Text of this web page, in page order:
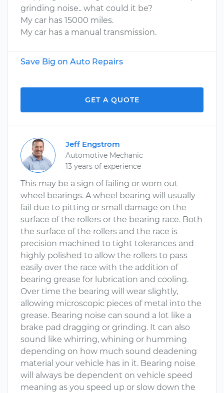
grinding noise.. what could it be?
My car has 15000 miles.
My car has a manual transmission.
Save Big on Auto Repairs
GET A QUOTE
Jeff Engstrom
Automotive Mechanic
13 years of experience
This may be a sign of failing or worn out
wheel bearings. A wheel bearing will usually
fail due to pitting or small damage on the
surface of the rollers or the bearing race. Both
the surface of the rollers and the race is
precision machined to tight tolerances and
highly polished to allow the rollers to pass
easily over the race with the addition of
bearing grease for lubrication and cooling.
Over time the bearing will wear slightly,
allowing microscopic pieces of metal into the
grease. Bearing noise can sound a lot like a
brake pad dragging or grinding. It can also
sound like whirring, whining or humming
depending on how much sound deadening
material your vehicle has in it. Bearing noise
will always be dependent on vehicle speed
meaning as you speed up or slow down the